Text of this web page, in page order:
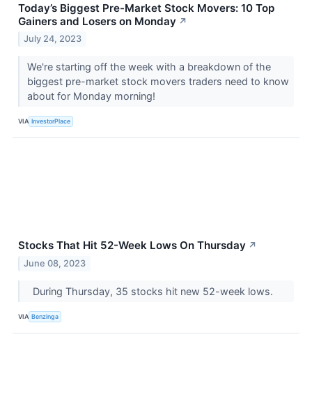
Today’s Biggest Pre-Market Stock Movers: 10 Top
Gainers and Losers on Monday ↗
July 24, 2023
We're starting off the week with a breakdown of the
biggest pre-market stock movers traders need to know
about for Monday morning!
VIA InvestorPlace
Stocks That Hit 52-Week Lows On Thursday ↗
June 08, 2023
During Thursday, 35 stocks hit new 52-week lows.
VIA Benzinga